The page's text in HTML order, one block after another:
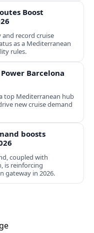
Boost
and record cruise
as a Mediterranean
rules.
Barcelona
top Mediterranean hub
new cruise demand
boosts
coupled with
is reinforcing
gateway in 2026.